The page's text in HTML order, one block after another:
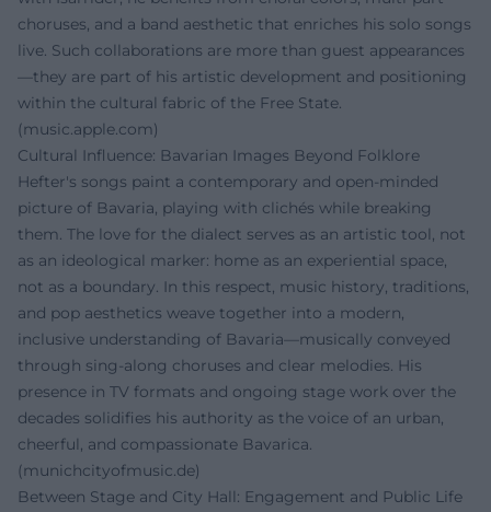
choruses, and a band aesthetic that enriches his solo songs
live. Such collaborations are more than guest appearances
—they are part of his artistic development and positioning
within the cultural fabric of the Free State.
(music.apple.com)
Cultural Influence: Bavarian Images Beyond Folklore
Hefter's songs paint a contemporary and open-minded
picture of Bavaria, playing with clichés while breaking
them. The love for the dialect serves as an artistic tool, not
as an ideological marker: home as an experiential space,
not as a boundary. In this respect, music history, traditions,
and pop aesthetics weave together into a modern,
inclusive understanding of Bavaria—musically conveyed
through sing-along choruses and clear melodies. His
presence in TV formats and ongoing stage work over the
decades solidifies his authority as the voice of an urban,
cheerful, and compassionate Bavarica.
(munichcityofmusic.de)
Between Stage and City Hall: Engagement and Public Life